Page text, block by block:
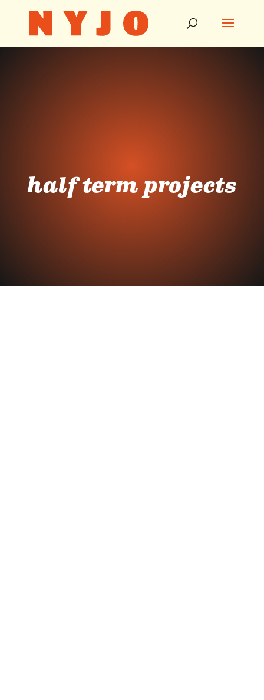
half term projects